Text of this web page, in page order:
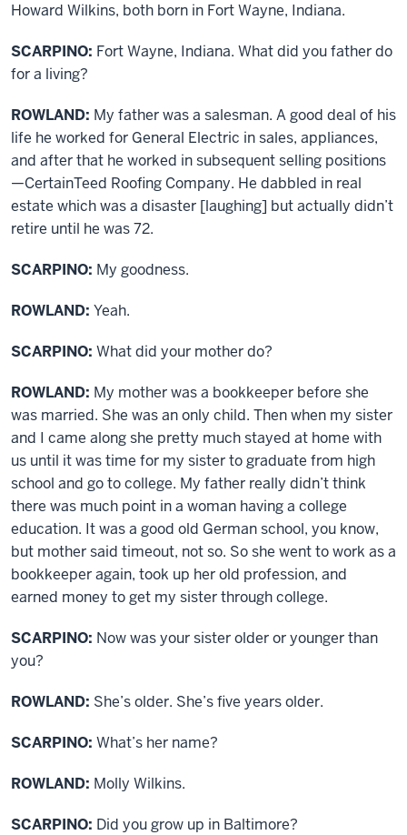
Howard Wilkins, both born in Fort Wayne, Indiana.
SCARPINO: Fort Wayne, Indiana. What did you father do
for a living?
ROWLAND: My father was a salesman. A good deal of his
life he worked for General Electric in sales, appliances,
and after that he worked in subsequent selling positions
—CertainTeed Roofing Company. He dabbled in real
estate which was a disaster [laughing] but actually didn’t
retire until he was 72.
SCARPINO: My goodness.
ROWLAND: Yeah.
SCARPINO: What did your mother do?
ROWLAND: My mother was a bookkeeper before she
was married. She was an only child. Then when my sister
and I came along she pretty much stayed at home with
us until it was time for my sister to graduate from high
school and go to college. My father really didn’t think
there was much point in a woman having a college
education. It was a good old German school, you know,
but mother said timeout, not so. So she went to work as a
bookkeeper again, took up her old profession, and
earned money to get my sister through college.
SCARPINO: Now was your sister older or younger than
you?
ROWLAND: She’s older. She’s five years older.
SCARPINO: What’s her name?
ROWLAND: Molly Wilkins.
SCARPINO: Did you grow up in Baltimore?